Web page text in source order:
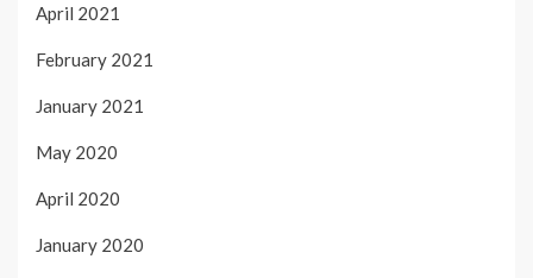
April 2021
February 2021
January 2021
May 2020
April 2020
January 2020